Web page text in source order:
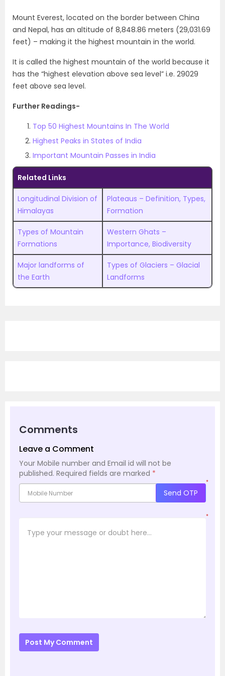
Mount Everest, located on the border between China
and Nepal, has an altitude of 8,848.86 meters (29,031.69
feet) – making it the highest mountain in the world.
It is called the highest mountain of the world because it
has the “highest elevation above sea level” i.e. 29029
feet above sea level.
Further Readings-
Top 50 Highest Mountains In The World
Highest Peaks in States of India
Important Mountain Passes in India
Related Links
Longitudinal Division of
Himalayas
Plateaus – Definition, Types,
Formation
Types of Mountain
Formations
Western Ghats –
Importance, Biodiversity
Major landforms of
the Earth
Types of Glaciers – Glacial
Landforms
Comments
Leave a Comment
Your Mobile number and Email id will not be
published. Required fields are marked *
*
Send OTP
*
Post My Comment